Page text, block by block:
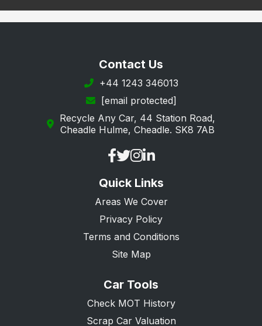
Contact Us
+44 1243 346013
[email protected]
Recycle Any Car, 44 Station Road,
Cheadle Hulme, Cheadle. SK8 7AB
Quick Links
Areas We Cover
Privacy Policy
Terms and Conditions
Site Map
Car Tools
Check MOT History
Scrap Car Valuation